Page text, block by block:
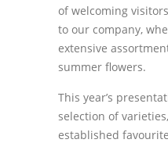
of welcoming
to our company,
extensive
summer flowers.
This year’s
selection of
established